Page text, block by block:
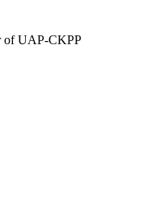
of UAP-CKPP